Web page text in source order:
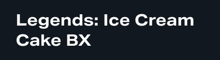
Legends: Ice Cream
Cake BX